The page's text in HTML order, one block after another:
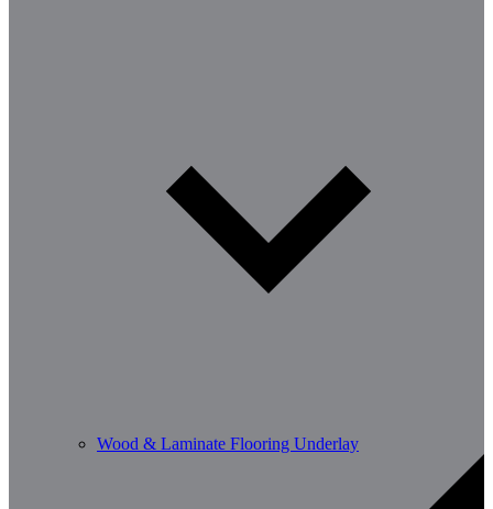
Wood & Laminate Flooring Underlay